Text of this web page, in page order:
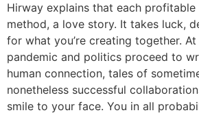
Hirway explains that each profitable
method, a love story. It takes luck,
for what you’re creating together.
pandemic and politics proceed to
human connection, tales of
nonetheless successful
smile to your face. You in all